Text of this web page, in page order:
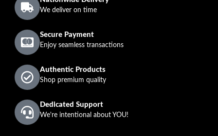
We deliver on time
Secure Payment
Enjoy seamless transactions
Authentic Products
Shop premium quality
Dedicated Support
We're intentional about YOU!